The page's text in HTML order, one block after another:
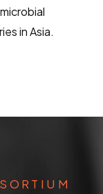
in Asia.